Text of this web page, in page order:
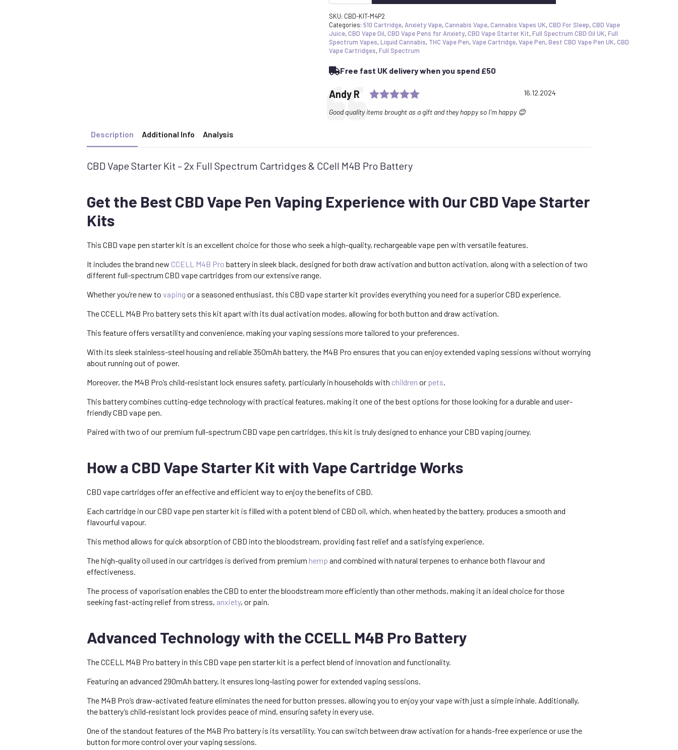
Starter
Kit
–
2x
Cartridges
Ccell
M4B
Battery
Bundle
SKU: CBD-KIT-M4P2
Categories: 510 Cartridge,Anxiety Vape,Cannabis Vape,Cannabis Vapes UK,CBD For Sleep,CBD Vape
Juice,CBD Vape Oil,CBD Vape Pens for Anxiety,CBD Vape Starter Kit,Full Spectrum CBD Oil UK,Full
Spectrum Vapes,Liquid Cannabis, THC Vape Pen,Vape Cartridge,Vape Pen,Best CBD Vape Pen UK,CBD
Vape Cartridges,Full Spectrum
Free fast UK delivery when you spend £50
Testimonial
Author:
Andy R Rating: 5.0 out of 5 starsDate:
16.12.2024
Text:
Good quality items brought as a gift and they happy so I'm happy 😊
Description Additional Info Analysis
CBD Vape Starter Kit – 2x Full Spectrum Cartridges & CCell M4B Pro Battery
Get the Best CBD Vape Pen Vaping Experience with Our CBD Vape Starter
Kits
This CBD vape pen starter kit is an excellent choice for those who seek a high-quality, rechargeable vape pen with versatile features.
It includes the brand new CCELL M4B Pro battery in sleek black, designed for both draw activation and button activation, along with a selection of two
different full-spectrum CBD vape cartridges from our extensive range.
Whether you’re new to vaping or a seasoned enthusiast, this CBD vape starter kit provides everything you need for a superior CBD experience.
The CCELL M4B Pro battery sets this kit apart with its dual activation modes, allowing for both button and draw activation.
This feature offers versatility and convenience, making your vaping sessions more tailored to your preferences.
With its sleek stainless-steel housing and reliable 350mAh battery, the M4B Pro ensures that you can enjoy extended vaping sessions without worrying
about running out of power.
Moreover, the M4B Pro’s child-resistant lock ensures safety, particularly in households with children or pets.
This battery combines cutting-edge technology with practical features, making it one of the best options for those looking for a durable and user-
friendly CBD vape pen.
Paired with two of our premium full-spectrum CBD vape pen cartridges, this kit is truly designed to enhance your CBD vaping journey.
How a CBD Vape Starter Kit with Vape Cartridge Works
CBD vape cartridges offer an effective and efficient way to enjoy the benefits of CBD.
Each cartridge in our CBD vape pen starter kit is filled with a potent blend of CBD oil, which, when heated by the battery, produces a smooth and
flavourful vapour.
This method allows for quick absorption of CBD into the bloodstream, providing fast relief and a satisfying experience.
The high-quality oil used in our cartridges is derived from premium hemp and combined with natural terpenes to enhance both flavour and
effectiveness.
The process of vaporisation enables the CBD to enter the bloodstream more efficiently than other methods, making it an ideal choice for those
seeking fast-acting relief from stress, anxiety, or pain.
Advanced Technology with the CCELL M4B Pro Battery
The CCELL M4B Pro battery in this CBD vape pen starter kit is a perfect blend of innovation and functionality.
Featuring an advanced 290mAh battery, it ensures long-lasting power for extended vaping sessions.
The M4B Pro’s draw-activated feature eliminates the need for button presses, allowing you to enjoy your vape with just a simple inhale. Additionally,
the battery’s child-resistant lock provides peace of mind, ensuring safety in every use.
One of the standout features of the M4B Pro battery is its versatility. You can switch between draw activation for a hands-free experience or use the
button for more control over your vaping sessions.